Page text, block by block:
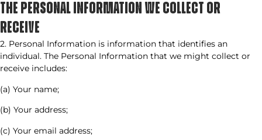
THE PERSONAL INFORMATION WE COLLECT OR
RECEIVE​
2. Personal Information is information that identifies an
individual. The Personal Information that we might collect or
receive includes:
(a) Your name;
(b) Your address;
(c) Your email address;